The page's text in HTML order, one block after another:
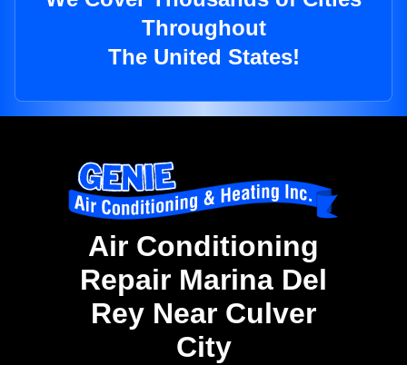
Throughout
The United States!
Air Conditioning
Repair Marina Del
Rey Near Culver
City